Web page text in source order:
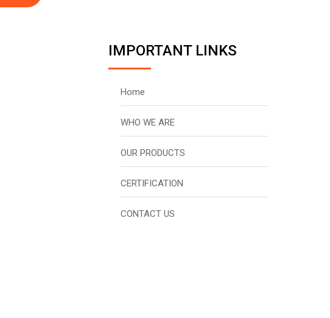
IMPORTANT LINKS
Home
WHO WE ARE
OUR PRODUCTS
CERTIFICATION
CONTACT US